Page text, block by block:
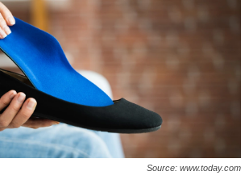
Source: www.today.com